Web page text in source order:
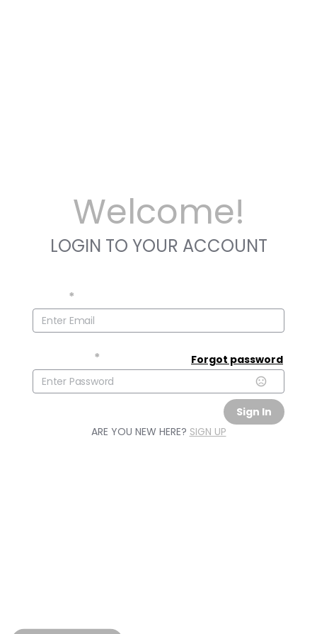
Welcome!
LOGIN TO YOUR ACCOUNT
*
* Forgot password
Sign In
ARE YOU NEW HERE? SIGN UP